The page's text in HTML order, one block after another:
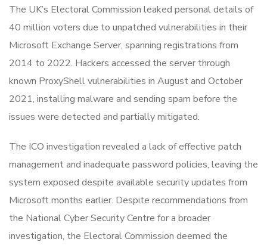
The UK’s Electoral Commission leaked personal details of
40 million voters due to unpatched vulnerabilities in their
Microsoft Exchange Server, spanning registrations from
2014 to 2022. Hackers accessed the server through
known ProxyShell vulnerabilities in August and October
2021, installing malware and sending spam before the
issues were detected and partially mitigated.
The ICO investigation revealed a lack of effective patch
management and inadequate password policies, leaving the
system exposed despite available security updates from
Microsoft months earlier. Despite recommendations from
the National Cyber Security Centre for a broader
investigation, the Electoral Commission deemed the